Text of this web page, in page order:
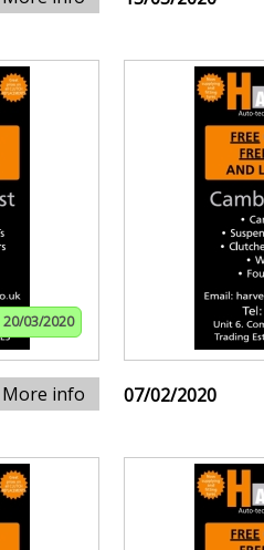
20/03/2020
More info 07/02/2020